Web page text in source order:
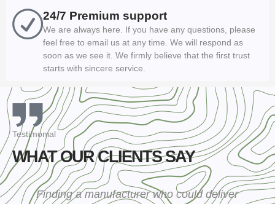
24/7 Premium support
We are always here. If you have any questions, please
feel free to email us at any time. We will respond as
soon as we see it. We firmly believe that the first trust
starts with sincere service.
Testimonial
WHAT OUR CLIENTS SAY
Finding a manufacturer who could deliver